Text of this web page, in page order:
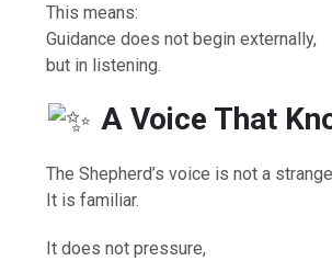
This means:
Guidance does not begin externally,
but in listening.
A Voice That
The Shepherd’s voice is not a
It is familiar.
It does not pressure,